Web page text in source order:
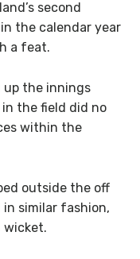
second
the calendar year
a feat.
up the innings
the field did no
within the
outside the off
similar fashion,
wicket.